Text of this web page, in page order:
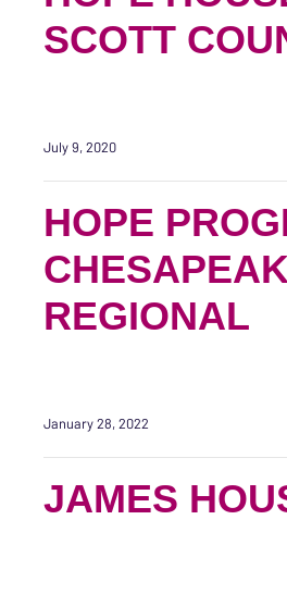
SCOTT
July 9, 2020
HOPE
REGIONAL
January 28, 2022
JAMES